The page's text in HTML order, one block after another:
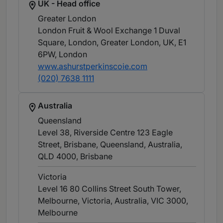
UK - Head office
Greater London
London Fruit & Wool Exchange 1 Duval
Square, London, Greater London, UK, E1
6PW, London
www.ashurstperkinscoie.com
(020) 7638 1111
Australia
Queensland
Level 38, Riverside Centre 123 Eagle
Street, Brisbane, Queensland, Australia,
QLD 4000, Brisbane
Victoria
Level 16 80 Collins Street South Tower,
Melbourne, Victoria, Australia, VIC 3000,
Melbourne